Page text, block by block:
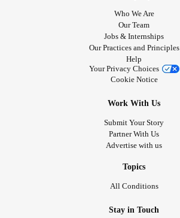
Who We Are
Our Team
Jobs & Internships
Our Practices and Principles
Help
Your Privacy Choices
Cookie Notice
Work With Us
Submit Your Story
Partner With Us
Advertise with us
Topics
All Conditions
Stay in Touch